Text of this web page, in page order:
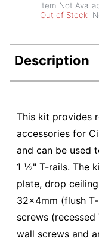
Item Not
Out of Stock
Description
This kit provides
accessories for
and can be used
1 ½" T-rails. The
plate, drop
32x4mm (flush
screws
wall screws and